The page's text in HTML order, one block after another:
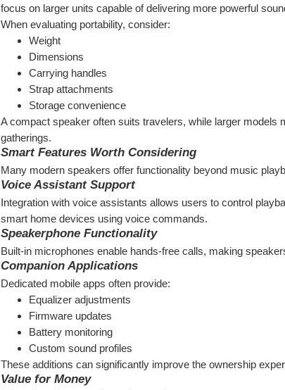
focus on larger units capable of delivering more powerful
When evaluating portability, consider:
Weight
Dimensions
Carrying handles
Strap attachments
Storage convenience
A compact speaker often suits travelers, while larger models
gatherings.
Smart Features Worth Considering
Many modern speakers offer functionality beyond music
Voice Assistant Support
Integration with voice assistants allows users to control
smart home devices using voice commands.
Speakerphone Functionality
Built-in microphones enable hands-free calls, making
Companion Applications
Dedicated mobile apps often provide:
Equalizer adjustments
Firmware updates
Battery monitoring
Custom sound profiles
These additions can significantly improve the ownership
Value for Money